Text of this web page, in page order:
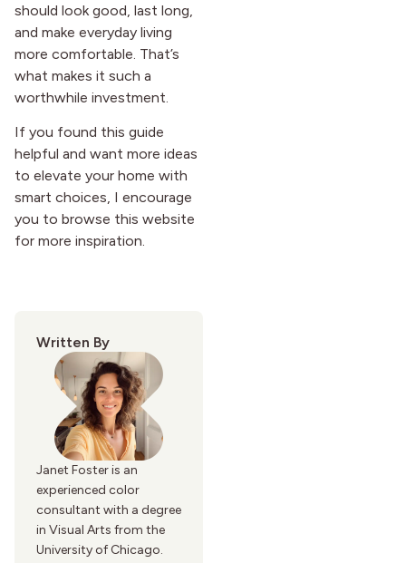
should look good, last long,
and make everyday living
more comfortable. That’s
what makes it such a
worthwhile investment.
If you found this guide
helpful and want more ideas
to elevate your home with
smart choices, I encourage
you to browse this website
for more inspiration.
Written By
Janet Foster is an
experienced color
consultant with a degree
in Visual Arts from the
University of Chicago.